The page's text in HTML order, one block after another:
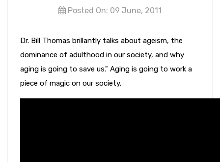
Posted On: 09 June, 2011
Dr. Bill Thomas brillantly talks about ageism, the
dominance of adulthood in our society, and why
aging is going to save us." Aging is going to work a
piece of magic on our society.